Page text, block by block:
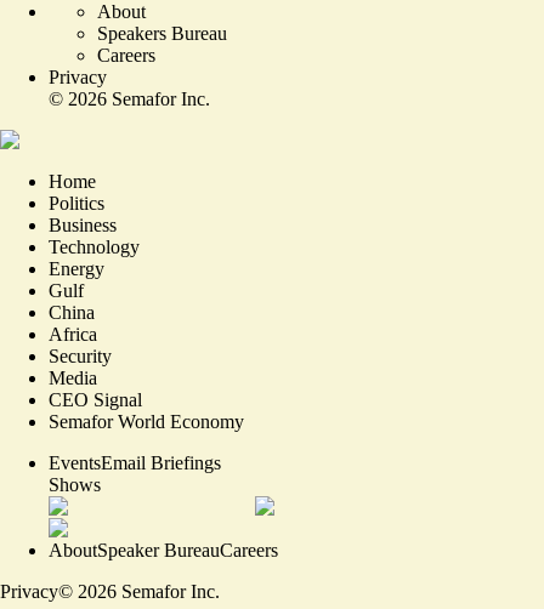
About
Speakers Bureau
Careers
Privacy
© 2026 Semafor Inc.
Home
Politics
Business
Technology
Energy
Gulf
China
Africa
Security
Media
CEO Signal
Semafor World Economy
EventsEmail Briefings
Shows
AboutSpeaker BureauCareers
Privacy© 2026 Semafor Inc.